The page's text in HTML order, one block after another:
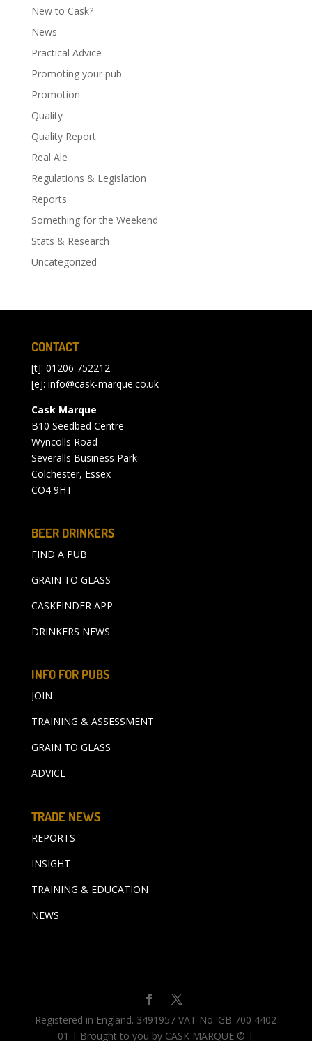
New to Cask?
News
Practical Advice
Promoting your pub
Promotion
Quality
Quality Report
Real Ale
Regulations & Legislation
Reports
Something for the Weekend
Stats & Research
Uncategorized
CONTACT
[t]: 01206 752212
[e]: info@cask-marque.co.uk
Cask Marque
B10 Seedbed Centre
Wyncolls Road
Severalls Business Park
Colchester, Essex
CO4 9HT
BEER DRINKERS
FIND A PUB
GRAIN TO GLASS
CASKFINDER APP
DRINKERS NEWS
INFO FOR PUBS
JOIN
TRAINING & ASSESSMENT
GRAIN TO GLASS
ADVICE
TRADE NEWS
REPORTS
INSIGHT
TRAINING & EDUCATION
NEWS
Registered in England. 3491957 VAT No. GB 700 4402
01 | Brought to you by CASK MARQUE © |